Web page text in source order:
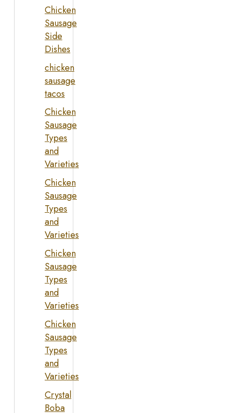
Chicken
Sausage
Side
Dishes
chicken
sausage
tacos
Chicken
Sausage
Types
and
Varieties
Chicken
Sausage
Types
and
Varieties
Chicken
Sausage
Types
and
Varieties
Chicken
Sausage
Types
and
Varieties
Crystal
Boba